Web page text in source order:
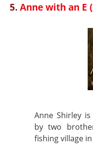
5.Anne with an E
Anne Shirley
by two
fishing village